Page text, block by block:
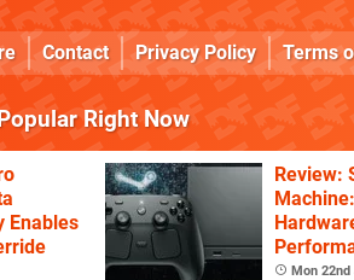
Contact Privacy Policy Terms
Right Now
Enables
Review:
Price
Mon 22nd